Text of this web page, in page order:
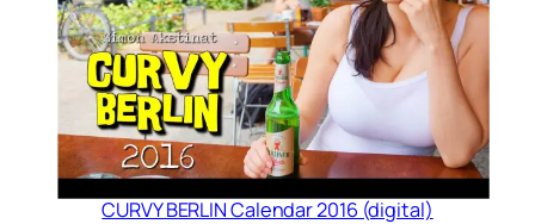
CURVY BERLIN Calendar 2016 (digital)